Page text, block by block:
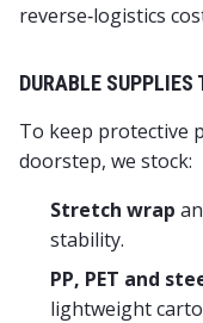
reverse‑logistics
DURABLE
To keep protective
doorstep, we stock:
Stretch wrap
stability.
PP, PET and
lightweight